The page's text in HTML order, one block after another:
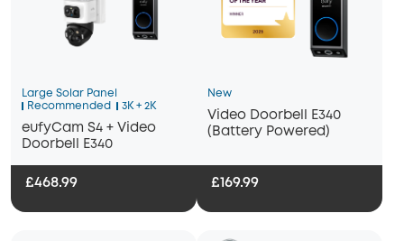
Large Solar Panel
Recommended
3K + 2K
eufyCam S4 + Video
Doorbell E340
£468.99
New
Video Doorbell E340
(Battery Powered)
£169.99